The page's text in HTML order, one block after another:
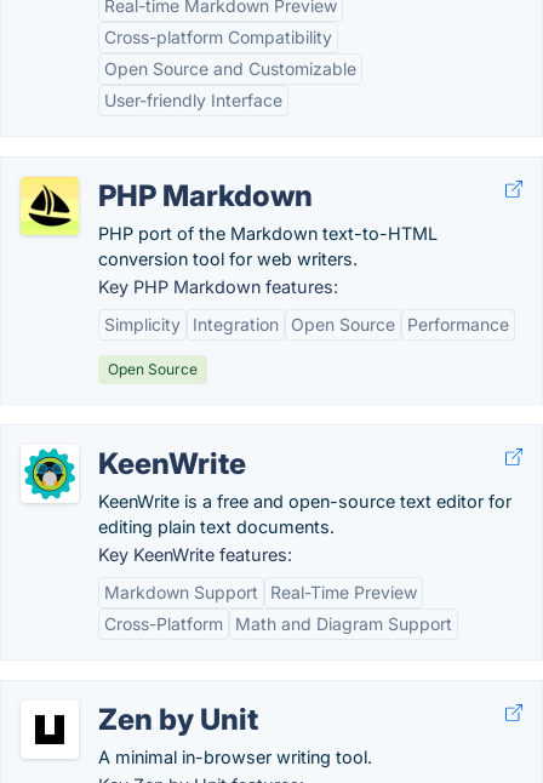
Real-time Markdown Preview
Cross-platform Compatibility
Open Source and Customizable
User-friendly Interface
PHP Markdown
PHP port of the Markdown text-to-HTML
conversion tool for web writers.
Key PHP Markdown features:
Simplicity
Integration Open Source Performance
Open Source
KeenWrite
KeenWrite is a free and open-source text editor for
editing plain text documents.
Key KeenWrite features:
Markdown Support
Real-Time Preview
Cross-Platform
Math and Diagram Support
Zen by Unit
A minimal in-browser writing tool.